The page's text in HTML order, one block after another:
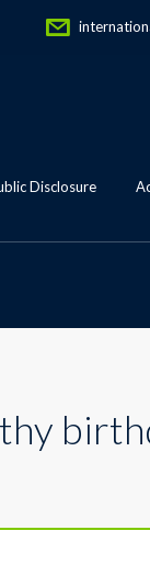
Disclosure